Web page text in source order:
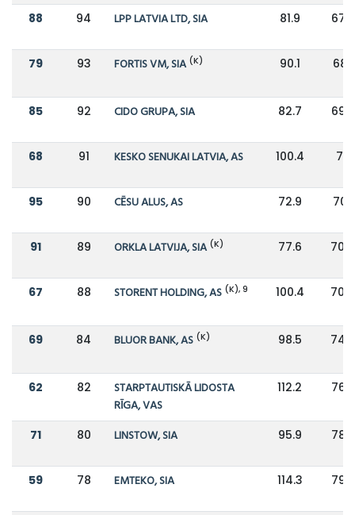
88 94 LPP LATVIA LTD, SIA 81.9 67.8
79 93 FORTIS VM, SIA (K) 90.1 68.1
85 92 CIDO GRUPA, SIA 82.7 69.5
68 91 KESKO SENUKAI LATVIA, AS 100.4 70
95 90 CĒSU ALUS, AS 72.9 70.1
91 89 ORKLA LATVIJA, SIA (K) 77.6 70.4
67 88 STORENT HOLDING, AS (K), 9 100.4 70.4
69 84 BLUOR BANK, AS (K) 98.5 74.5
62 82
STARPTAUTISKĀ LIDOSTA
RĪGA, VAS
112.2 76.9
71 80 LINSTOW, SIA 95.9 78.5
59 78 EMTEKO, SIA 114.3 79.9